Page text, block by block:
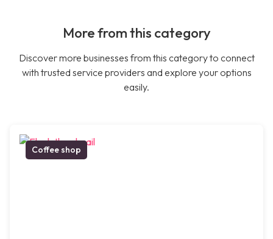
More from this category
Discover more businesses from this category to connect
with trusted service providers and explore your options
easily.
Coffee shop